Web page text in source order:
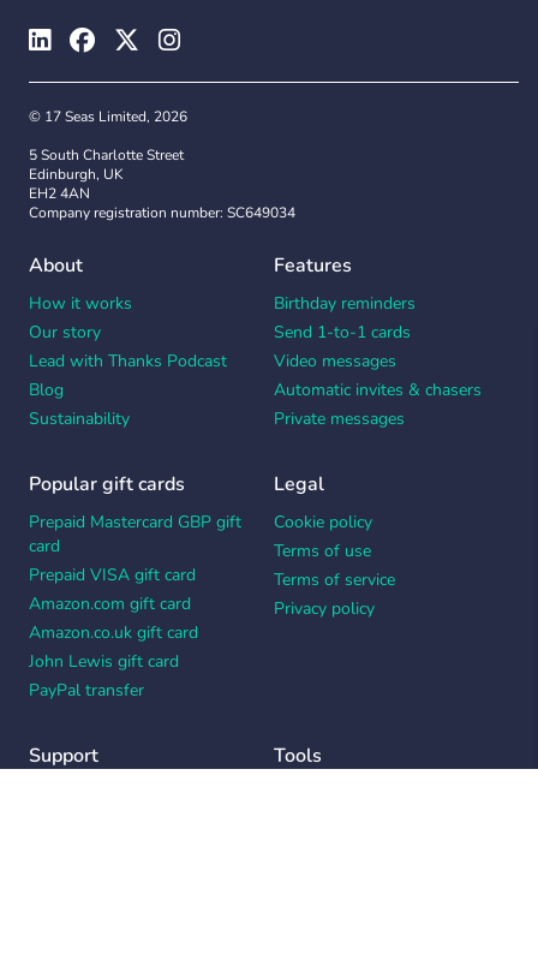
© 17 Seas Limited, 2026
5 South Charlotte Street
Edinburgh, UK
EH2 4AN
Company registration number: SC649034
About
How it works
Our story
Lead with Thanks Podcast
Blog
Sustainability
Features
Birthday reminders
Send 1-to-1 cards
Video messages
Automatic invites & chasers
Private messages
Popular gift cards
Prepaid Mastercard GBP gift
card
Prepaid VISA gift card
Amazon.com gift card
Amazon.co.uk gift card
John Lewis gift card
PayPal transfer
Legal
Cookie policy
Terms of use
Terms of service
Privacy policy
Support Tools